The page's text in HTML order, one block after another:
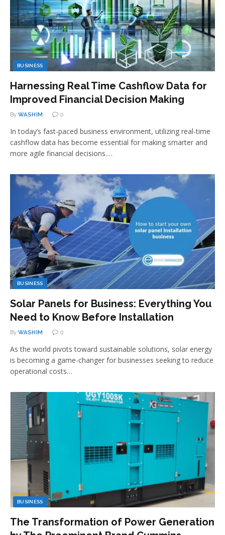
BUSINESS
Harnessing Real Time Cashflow Data for
Improved Financial Decision Making
By WASHIM 0
In today’s fast-paced business environment, utilizing real-time
cashflow data has become essential for making smarter and
more agile financial decisions.…
BUSINESS
Solar Panels for Business: Everything You
Need to Know Before Installation
By WASHIM 0
As the world pivots toward sustainable solutions, solar energy
is becoming a game-changer for businesses seeking to reduce
operational costs…
BUSINESS
The Transformation of Power Generation